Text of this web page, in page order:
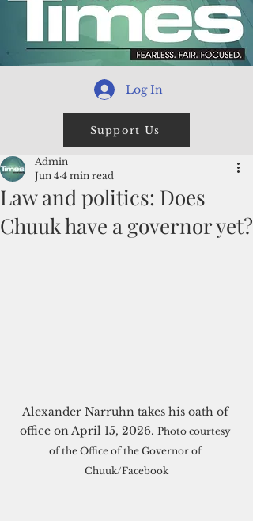
Log In
Support Us
Law and politics: Does
Chuuk have a governor yet?
Admin
Jun 4 4 min read
Alexander Narruhn takes his oath of
office on April 15, 2026. Photo courtesy
of the Office of the Governor of
Chuuk/Facebook